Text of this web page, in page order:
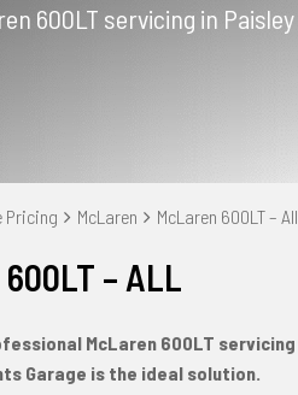
600LT servicing in Paisley
Pricing McLaren McLaren 600LT – All
600LT – ALL
McLaren 600LT
Garage is the ideal solution.